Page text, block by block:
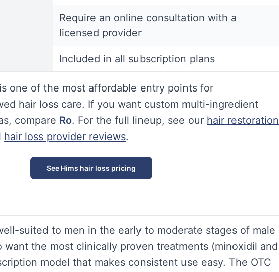
Require an online consultation with a
licensed provider
Included in all subscription plans
one of the most affordable entry points for
hair loss care. If you want custom multi-ingredient
compare Ro. For the full lineup, see our hair restoration
hair loss provider reviews.
See Hims hair loss pricing
suited to men in the early to moderate stages of male
want the most clinically proven treatments (minoxidil and
model that makes consistent use easy. The OTC